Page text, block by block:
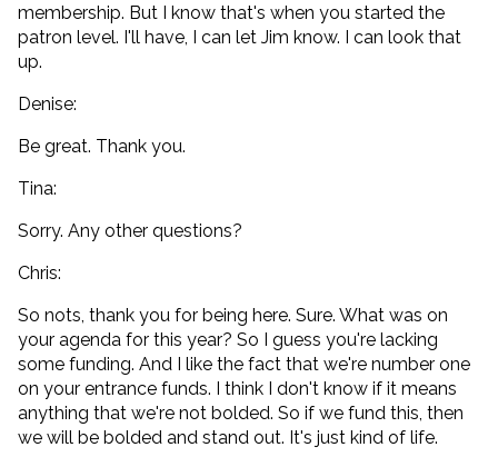
membership. But I know that's when you started the
patron level. I'll have, I can let Jim know. I can look that
up.
Denise:
Be great. Thank you.
Tina:
Sorry. Any other questions?
Chris:
So nots, thank you for being here. Sure. What was on
your agenda for this year? So I guess you're lacking
some funding. And I like the fact that we're number one
on your entrance funds. I think I don't know if it means
anything that we're not bolded. So if we fund this, then
we will be bolded and stand out. It's just kind of life.